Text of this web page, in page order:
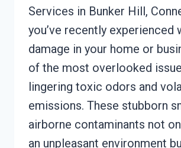
Services in Bunker Hill,
you’ve recently experienced
damage in your home or
of the most overlooked
lingering toxic odors and
emissions. These stubborn
airborne contaminants not
an unpleasant environment